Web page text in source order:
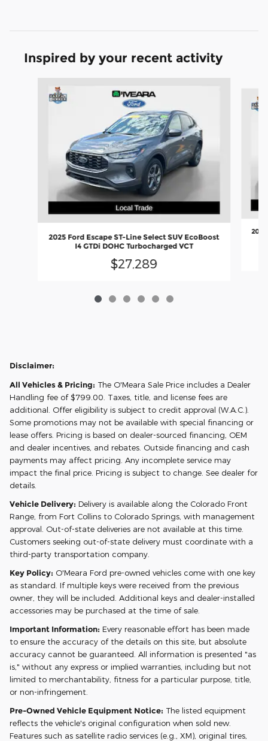
Inspired by your recent activity
2025 Ford Escape ST-Line Select SUV EcoBoost
I4 GTDi DOHC Turbocharged VCT
$27,289
Disclaimer:
All Vehicles & Pricing: The O'Meara Sale Price includes a Dealer
Handling fee of $799.00. Taxes, title, and license fees are
additional. Offer eligibility is subject to credit approval (W.A.C.).
Some promotions may not be available with special financing or
lease offers. Pricing is based on dealer-sourced financing, OEM
and dealer incentives, and rebates. Outside financing and cash
payments may affect pricing. Any incomplete service may
impact the final price. Pricing is subject to change. See dealer for
details.
Vehicle Delivery: Delivery is available along the Colorado Front
Range, from Fort Collins to Colorado Springs, with management
approval. Out-of-state deliveries are not available at this time.
Customers seeking out-of-state delivery must coordinate with a
third-party transportation company.
Key Policy: O'Meara Ford pre-owned vehicles come with one key
as standard. If multiple keys were received from the previous
owner, they will be included. Additional keys and dealer-installed
accessories may be purchased at the time of sale.
Important Information: Every reasonable effort has been made
to ensure the accuracy of the details on this site, but absolute
accuracy cannot be guaranteed. All information is presented "as
is," without any express or implied warranties, including but not
limited to merchantability, fitness for a particular purpose, title,
or non-infringement.
Pre-Owned Vehicle Equipment Notice: The listed equipment
reflects the vehicle's original configuration when sold new.
Features such as satellite radio services (e.g., XM), original tires,